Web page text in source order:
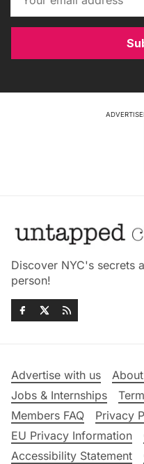
Discover NYC's secrets
person!
Advertise with us
Jobs & Internships
Members FAQ
Privacy
EU Privacy Information
Accessibility Statement